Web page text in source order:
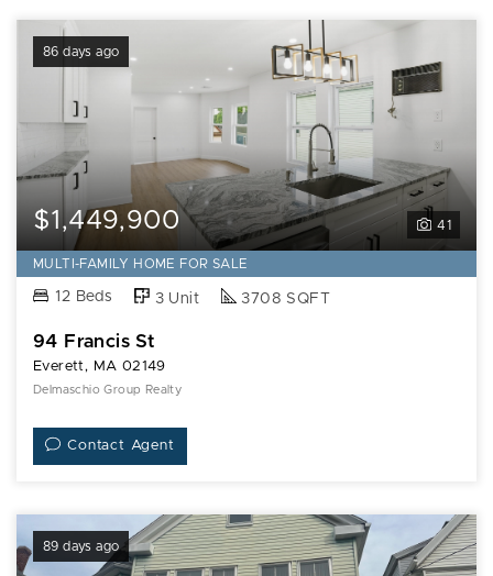
86 days ago
41
$1,449,900
MULTI-FAMILY HOME FOR SALE
12 Beds 3 Unit 3708 SQFT
94 Francis St
Everett, MA 02149
Delmaschio Group Realty
Contact Agent
89 days ago